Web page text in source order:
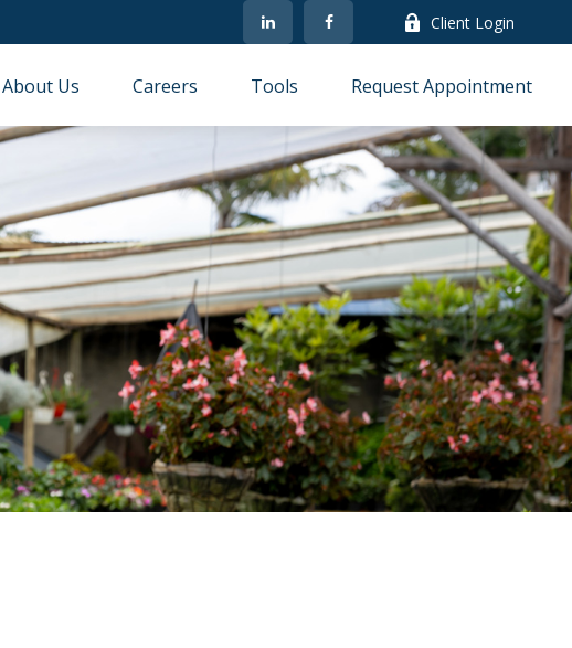
Client Login
About Us Careers Tools Request Appointment